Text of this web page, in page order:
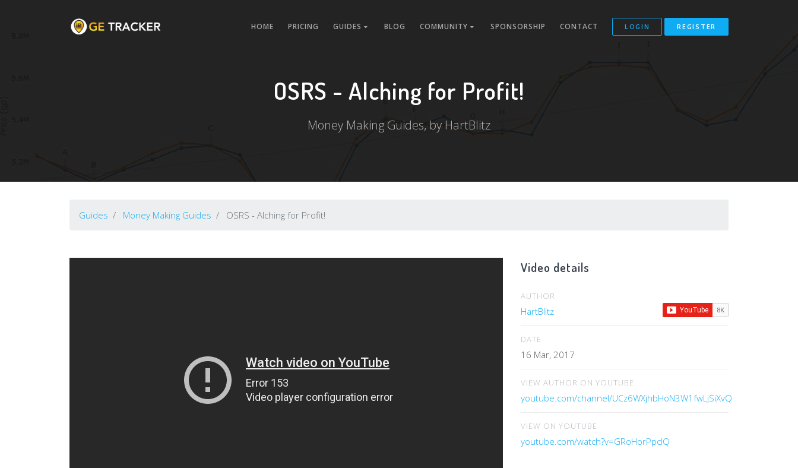
HOME PRICING GUIDES BLOG COMMUNITY SPONSORSHIP CONTACT LOGIN REGISTER
OSRS - Alching for Profit!
Money Making Guides, by HartBlitz
Guides Money Making Guides OSRS - Alching for Profit!
Video details
AUTHOR
HartBlitz
DATE
16 Mar, 2017
VIEW AUTHOR ON YOUTUBE
youtube.com/channel/UCz6WXjhbHoN3W1fwLjSiXvQ
VIEW ON YOUTUBE
youtube.com/watch?v=GRoHorPpcIQ